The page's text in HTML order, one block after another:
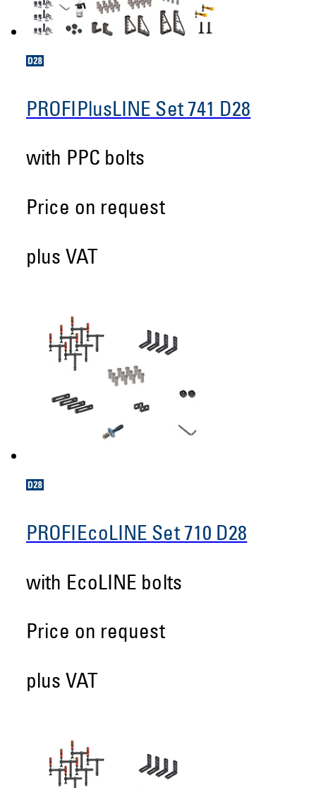
PROFIPlusLINE Set 741 D28
with PPC bolts
Price on request
plus VAT
PROFIEcoLINE Set 710 D28
with EcoLINE bolts
Price on request
plus VAT